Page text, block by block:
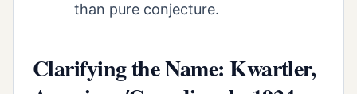
than pure conjecture.
Clarifying the Name: Kwartler,